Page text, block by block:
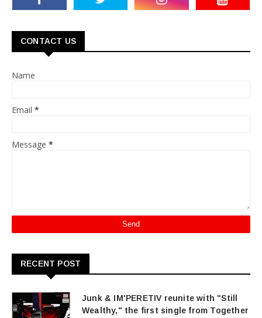
CONTACT US
Name
Email *
Message *
RECENT POST
Junk & IM'PERETIV reunite with "Still
Wealthy," the first single from Together